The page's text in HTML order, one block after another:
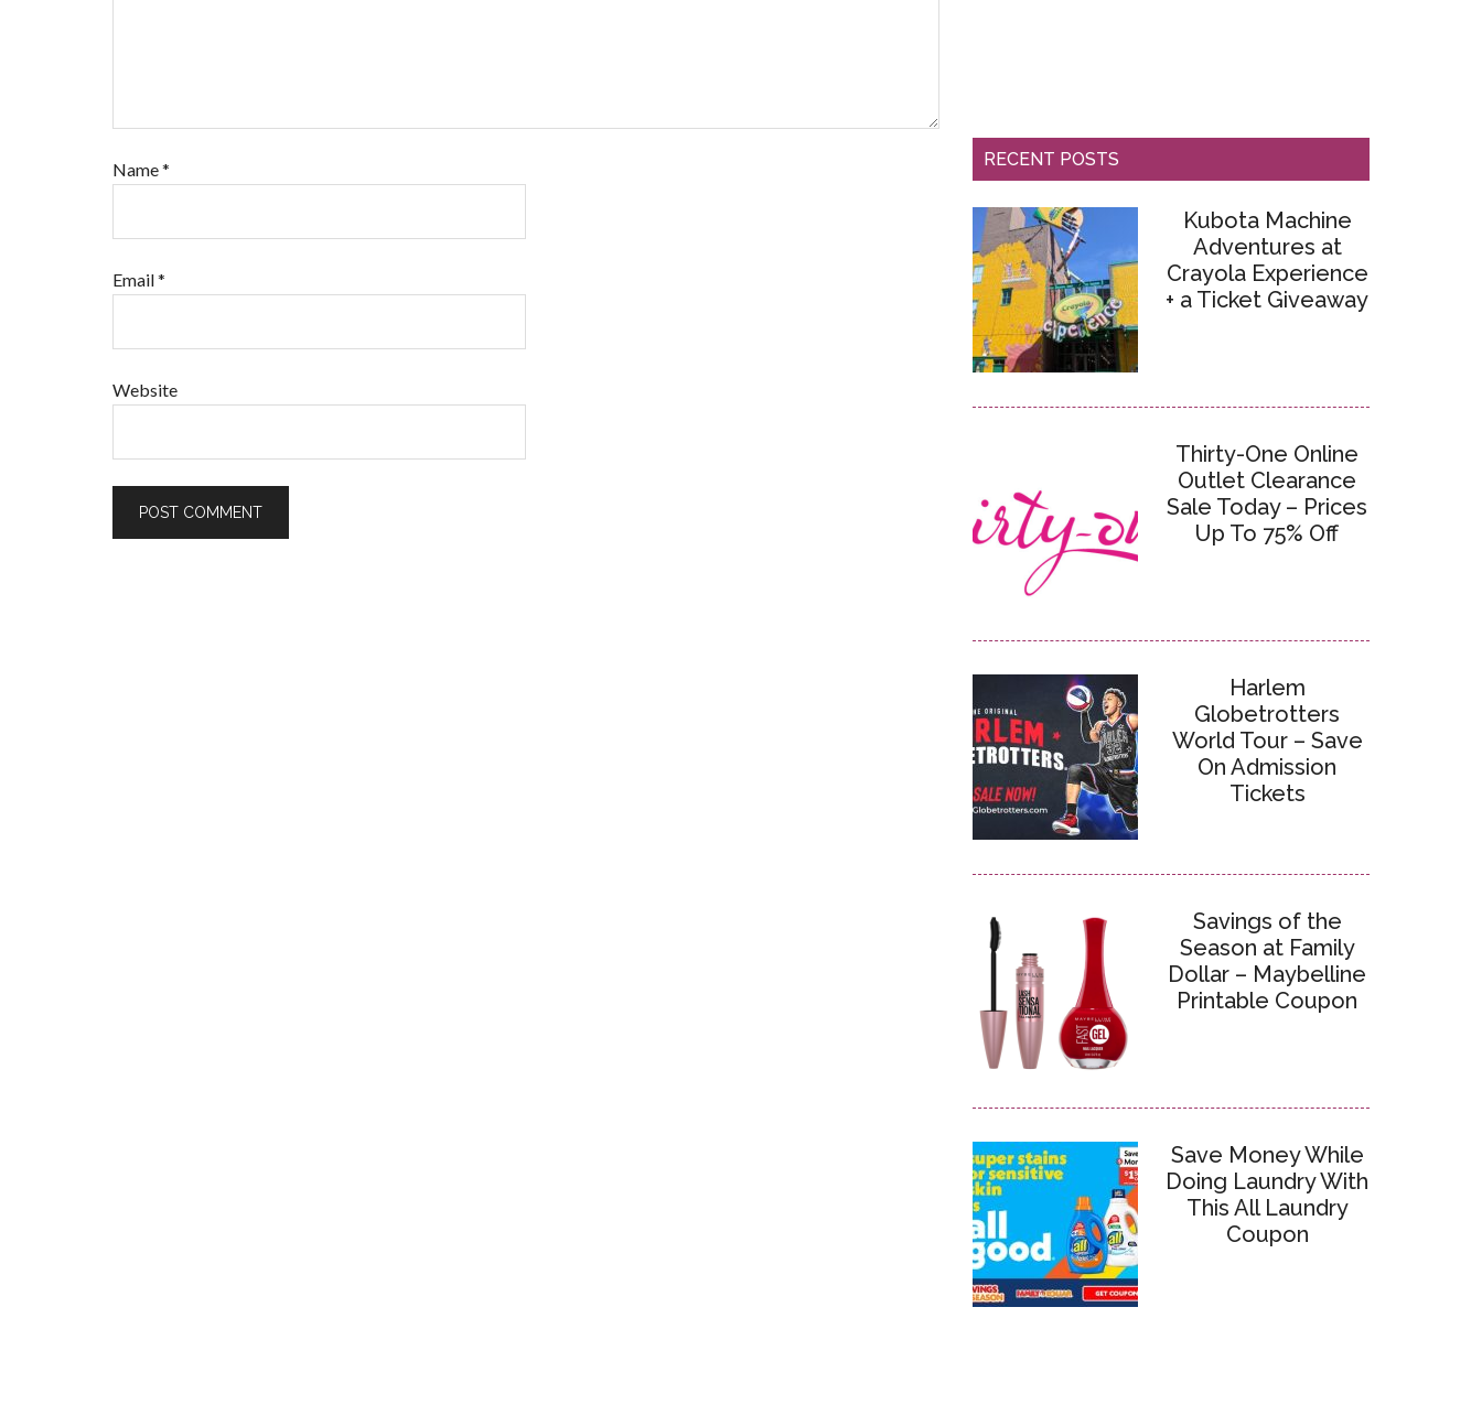
Name*
Email*
Website
RECENT POSTS
Kubota Machine
Adventures at
Crayola Experience
+ a Ticket Giveaway
Thirty-One Online
Outlet Clearance
Sale Today – Prices
Up To 75% Off
Harlem
Globetrotters
World Tour – Save
On Admission
Tickets
Savings of the
Season at Family
Dollar – Maybelline
Printable Coupon
Save Money While
Doing Laundry With
This All Laundry
Coupon